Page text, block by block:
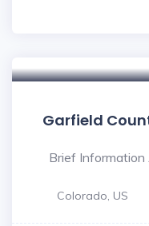
Garfield
Brief
Colorado, US